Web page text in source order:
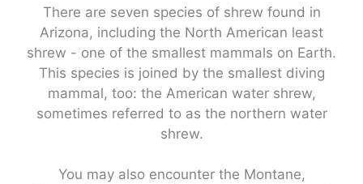
There are seven species of shrew found in
Arizona, including the North American least
shrew - one of the smallest mammals on Earth.
This species is joined by the smallest diving
mammal, too: the American water shrew,
sometimes referred to as the northern water
shrew.
You may also encounter the Montane,